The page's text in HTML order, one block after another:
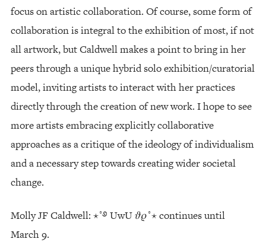
focus on artistic collaboration. Of course, some form of
collaboration is integral to the exhibition of most, if not
all artwork, but Caldwell makes a point to bring in her
peers through a unique hybrid solo exhibition/curatorial
model, inviting artists to interact with her practices
directly through the creation of new work. I hope to see
more artists embracing explicitly collaborative
approaches as a critique of the ideology of individualism
and a necessary step towards creating wider societal
change.
Molly JF Caldwell: ⋆˚࿔ UwU 𝜗𝜚˚⋆ continues until
March 9.